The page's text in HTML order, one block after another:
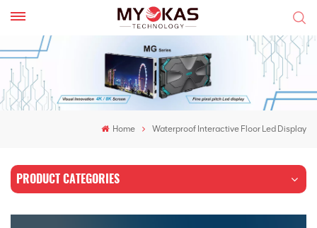
Home Waterproof Interactive Floor Led Display
PRODUCT CATEGORIES